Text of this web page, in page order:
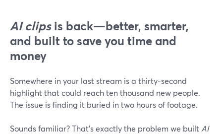
AI clipsis back—better, smarter,
and built to save you time and
money
Somewhere in your last stream is a thirty-second
highlight that could reach ten thousand new people.
The issue is finding it buried in two hours of footage.
Sounds familiar? That's exactly the problem we built AI